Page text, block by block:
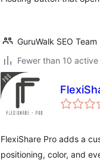
GuruWalk SEO Team
Fewer than 10
FlexiShare Pro adds a
positioning, color, and